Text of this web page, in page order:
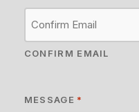
CONFIRM EMAIL
MESSAGE *